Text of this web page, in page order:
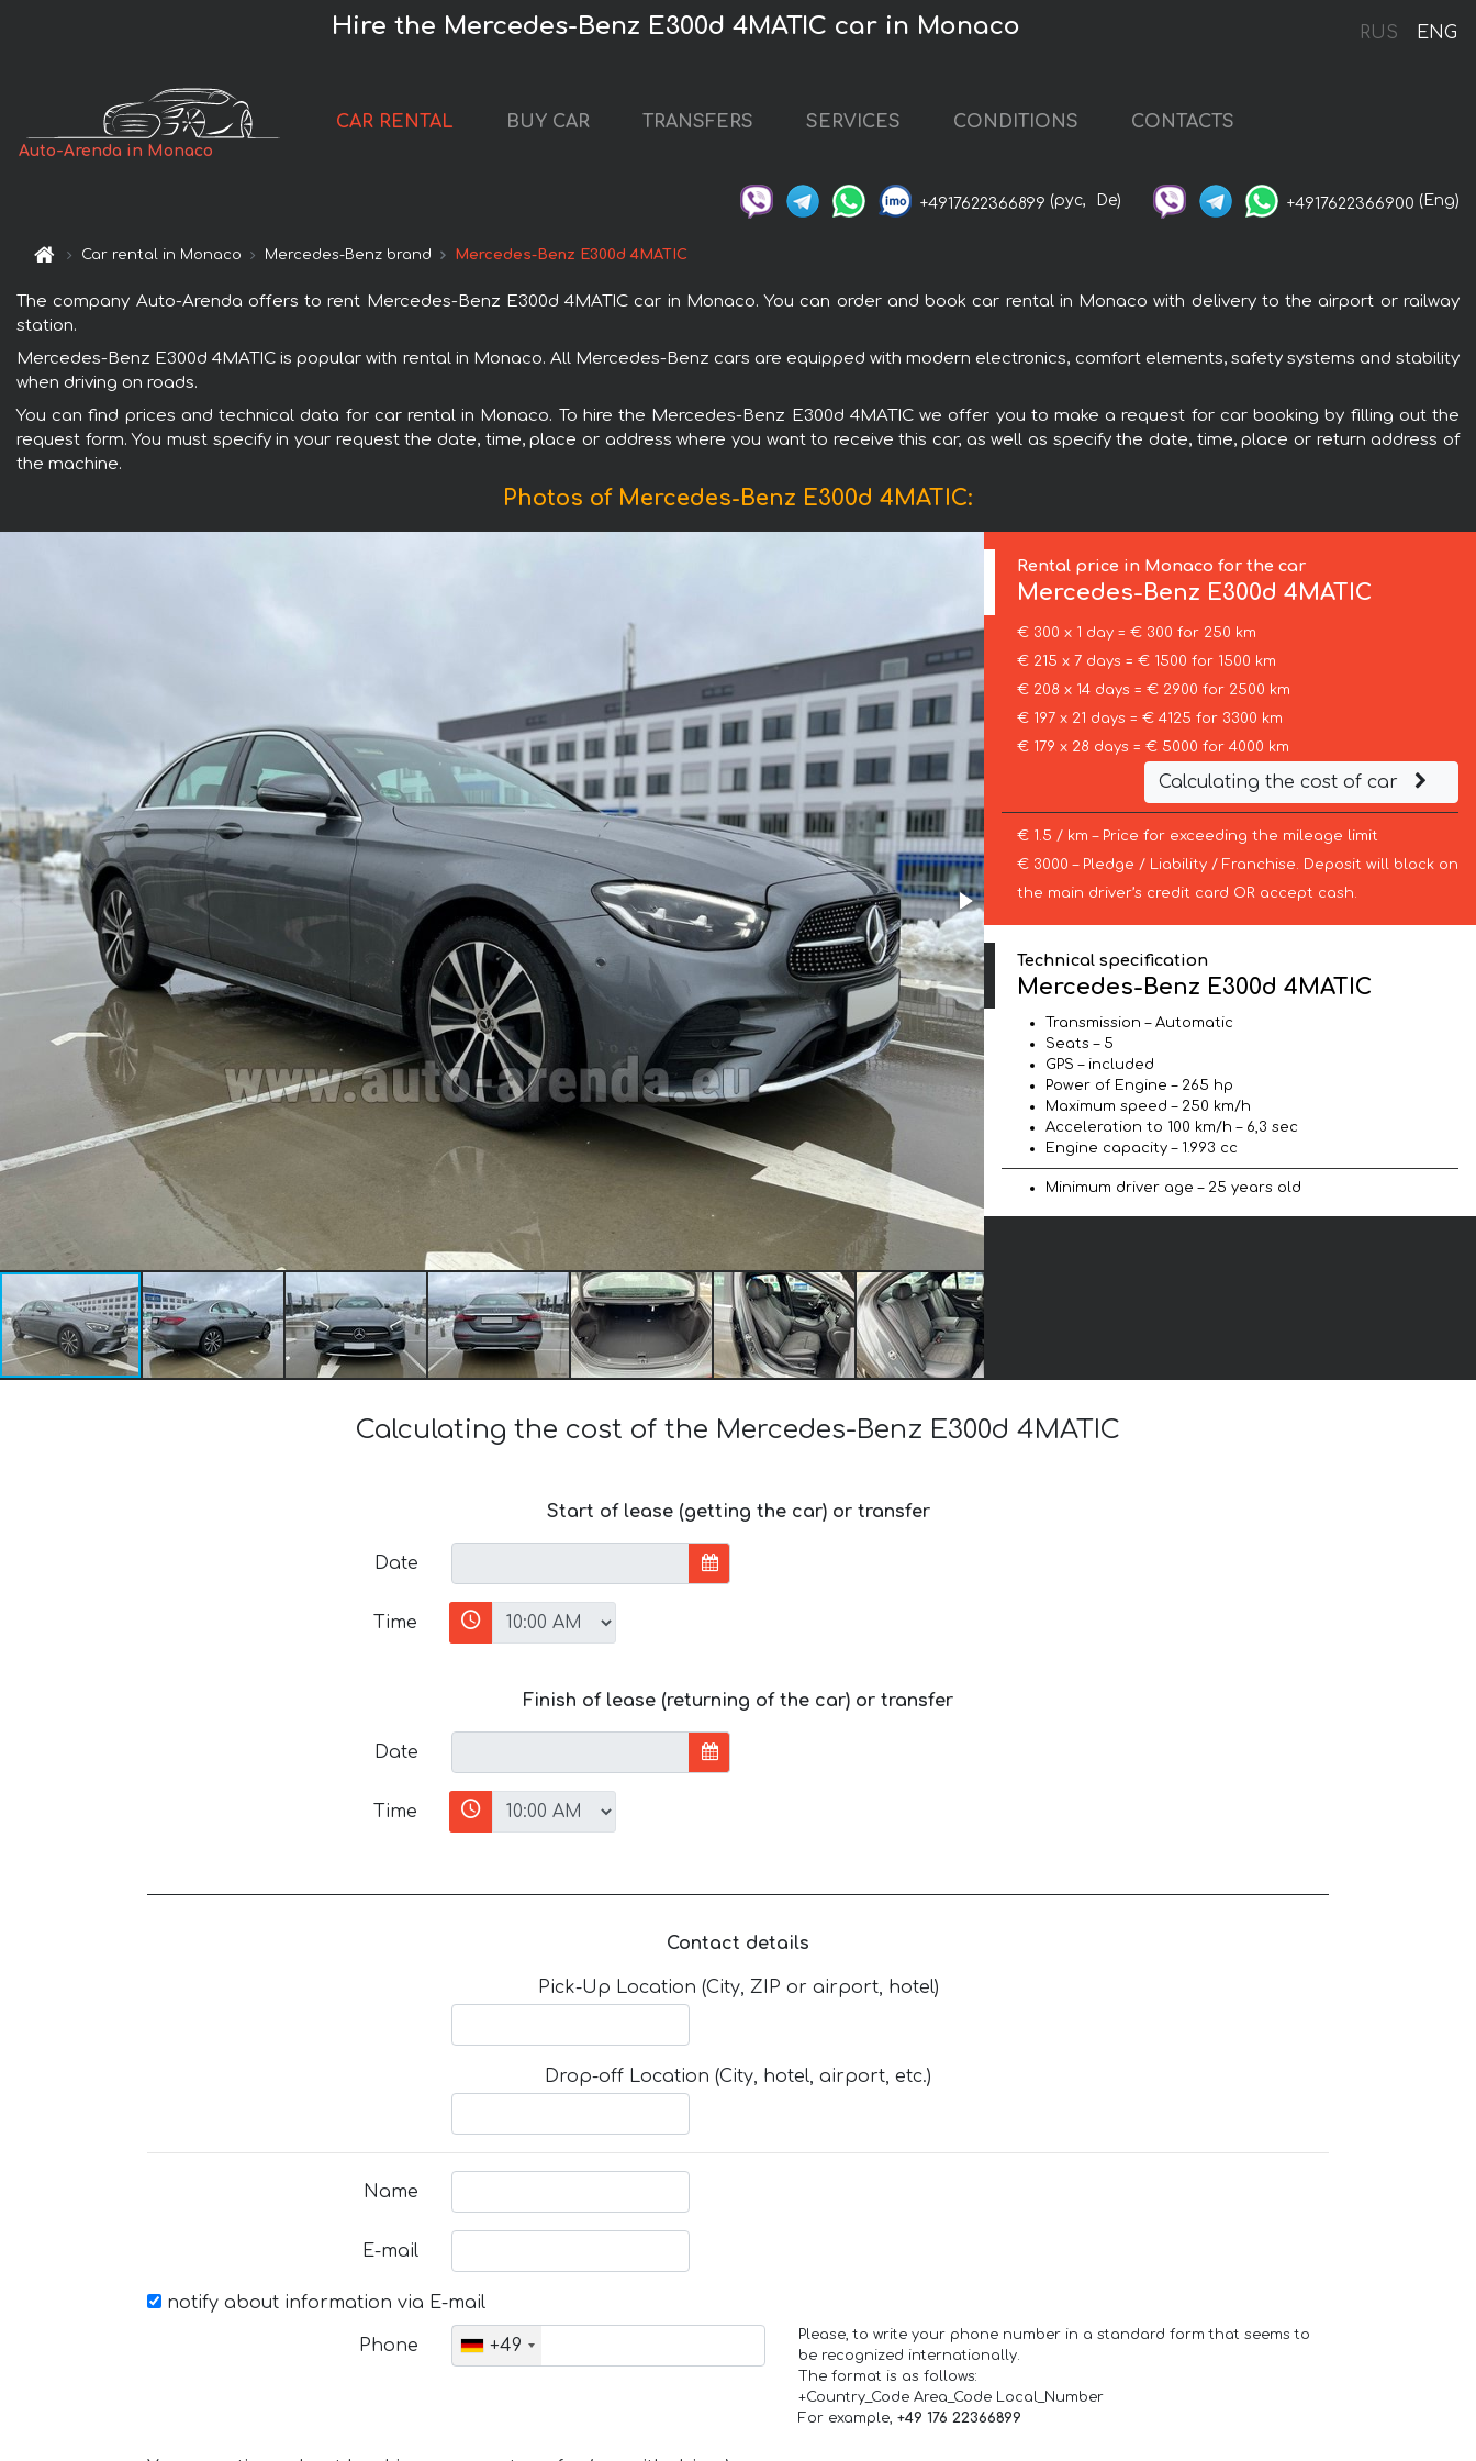
RUS ENG
Hire the Mercedes-Benz E300d 4MATIC car in Monaco
Auto-Arenda in Monaco
CAR RENTAL BUY CAR TRANSFERS SERVICES CONDITIONS CONTACTS
+4917622366899 (рус, De) +4917622366900 (Eng)
Car rental in Monaco Mercedes-Benz brand Mercedes-Benz E300d 4MATIC
The company Auto-Arenda offers to rent Mercedes-Benz E300d 4MATIC car in Monaco. You can order and book car rental in Monaco with delivery to the airport or railway
station.
Mercedes-Benz E300d 4MATIC is popular with rental in Monaco. All Mercedes-Benz cars are equipped with modern electronics, comfort elements, safety systems and stability
when driving on roads.
You can find prices and technical data for car rental in Monaco. To hire the Mercedes-Benz E300d 4MATIC we offer you to make a request for car booking by filling out the
request form. You must specify in your request the date, time, place or address where you want to receive this car, as well as specify the date, time, place or return address of
the machine.
Photos of Mercedes-Benz E300d 4MATIC:
Rental price in Monaco for the car
Mercedes-Benz E300d 4MATIC
€ 300 x 1 day = € 300 for 250 km
€ 215 x 7 days = € 1500 for 1500 km
€ 208 x 14 days = € 2900 for 2500 km
€ 197 x 21 days = € 4125 for 3300 km
€ 179 x 28 days = € 5000 for 4000 km
Calculating the cost of car
€ 1.5 / km – Price for exceeding the mileage limit
€ 3000 – Pledge / Liability / Franchise. Deposit will block on
the main driver’s credit card OR accept cash.
Technical specification
Mercedes-Benz E300d 4MATIC
Transmission – Automatic
Seats – 5
GPS – included
Power of Engine – 265 hp
Maximum speed – 250 km/h
Acceleration to 100 km/h – 6,3 sec
Engine capacity – 1.993 cc
Minimum driver age – 25 years old
Calculating the cost of the Mercedes-Benz E300d 4MATIC
Start of lease (getting the car) or transfer
Date
Time
Finish of lease (returning of the car) or transfer
Date
Time
Contact details
Pick-Up Location (City, ZIP or airport, hotel)
Drop-off Location (City, hotel, airport, etc.)
Name
E-mail
notify about information via E-mail
Phone +49
Please, to write your phone number in a standard form that seems to
be recognized internationally.
The format is as follows:
+Country_Code Area_Code Local_Number
For example, +49 176 22366899